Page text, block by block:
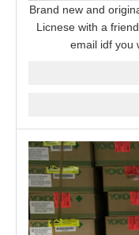
Brand new and
Licnese with a
email idf you